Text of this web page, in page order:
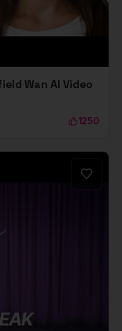
Wan AI Video
1250